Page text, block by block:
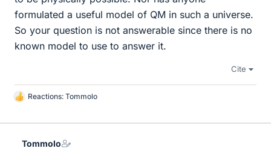
formulated a useful model of QM in such a universe.
So your question is not answerable since there is no
known model to use to answer it.
Cite
L
k
Reactions: Tommolo
Tommolo